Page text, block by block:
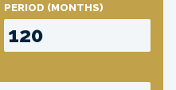
PERIOD (MONTHS)